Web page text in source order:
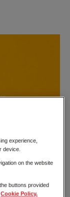
experience,
device.
on the website
buttons provided
Cookie Policy.